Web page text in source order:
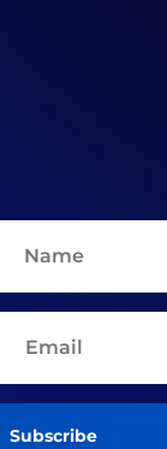
Subscribe